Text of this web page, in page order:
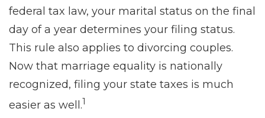
federal tax law, your marital status on the final
day of a year determines your filing status.
This rule also applies to divorcing couples.
Now that marriage equality is nationally
recognized, filing your state taxes is much
easier as well.1